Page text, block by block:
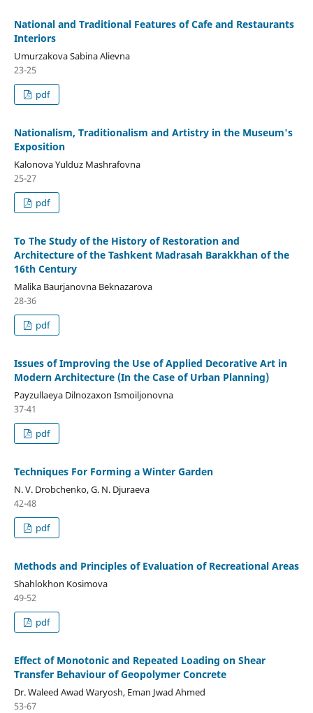
National and Traditional Features of Cafe and Restaurants
Interiors
Umurzakova Sabina Alievna
23-25
pdf
Nationalism, Traditionalism and Artistry in the Museum's
Exposition
Kalonova Yulduz Mashrafovna
25-27
pdf
To The Study of the History of Restoration and
Architecture of the Tashkent Madrasah Barakkhan of the
16th Century
Malika Baurjanovna Beknazarova
28-36
pdf
Issues of Improving the Use of Applied Decorative Art in
Modern Architecture (In the Case of Urban Planning)
Payzullaeya Dilnozaxon Ismoiljonovna
37-41
pdf
Techniques For Forming a Winter Garden
N. V. Drobchenko, G. N. Djuraeva
42-48
pdf
Methods and Principles of Evaluation of Recreational Areas
Shahlokhon Kosimova
49-52
pdf
Effect of Monotonic and Repeated Loading on Shear
Transfer Behaviour of Geopolymer Concrete
Dr. Waleed Awad Waryosh, Eman Jwad Ahmed
53-67